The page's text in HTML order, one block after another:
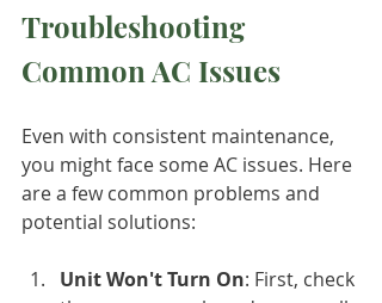
Troubleshooting
Common AC Issues
Even with consistent maintenance,
you might face some AC issues. Here
are a few common problems and
potential solutions:
Unit Won't Turn On: First, check